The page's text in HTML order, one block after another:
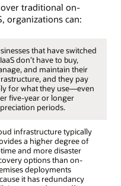
traditional on-
organizations can:
that have switched
don’t have to buy,
and maintain their
and they pay
for what they use—even
five-year or longer
periods.
infrastructure typically
a higher degree of
and more disaster
options than on-
deployments
it has redundancy